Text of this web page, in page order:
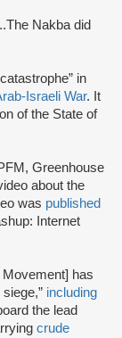
Nakba did
in
Israeli War. It
of the State of
Greenhouse
about the
was published
Internet
has
including
the lead
crude